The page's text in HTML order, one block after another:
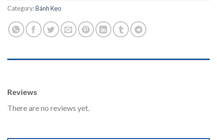
Category:Bánh Kẹo
Reviews
There are no reviews yet.